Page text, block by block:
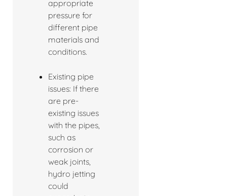
appropriate
pressure for
different pipe
materials and
conditions.
Existing pipe
issues: If there
are pre-
existing issues
with the pipes,
such as
corrosion or
weak joints,
hydro jetting
could